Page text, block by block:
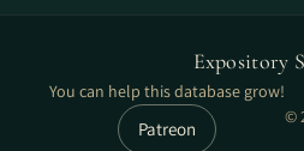
Expository
You can help this database grow!
Patreon
©